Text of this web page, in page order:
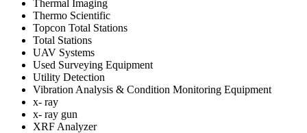
Thermal Imaging
Thermo Scientific
Topcon Total Stations
Total Stations
UAV Systems
Used Surveying Equipment
Utility Detection
Vibration Analysis & Condition Monitoring Equipment
x- ray
x- ray gun
XRF Analyzer